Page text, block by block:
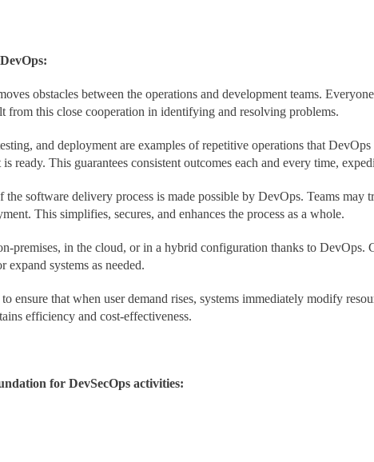
obstacles between the operations and development teams.
from this close cooperation in identifying and resolving problems.
and deployment are examples of repetitive operations that
ready. This guarantees consistent outcomes each and every time,
software delivery process is made possible by DevOps. Teams
This simplifies, secures, and enhances the process as a whole.
premises, in the cloud, or in a hybrid configuration thanks to DevOps.
expand systems as needed.
ensure that when user demand rises, systems immediately modify
efficiency and cost-effectiveness.
for DevSecOps activities: